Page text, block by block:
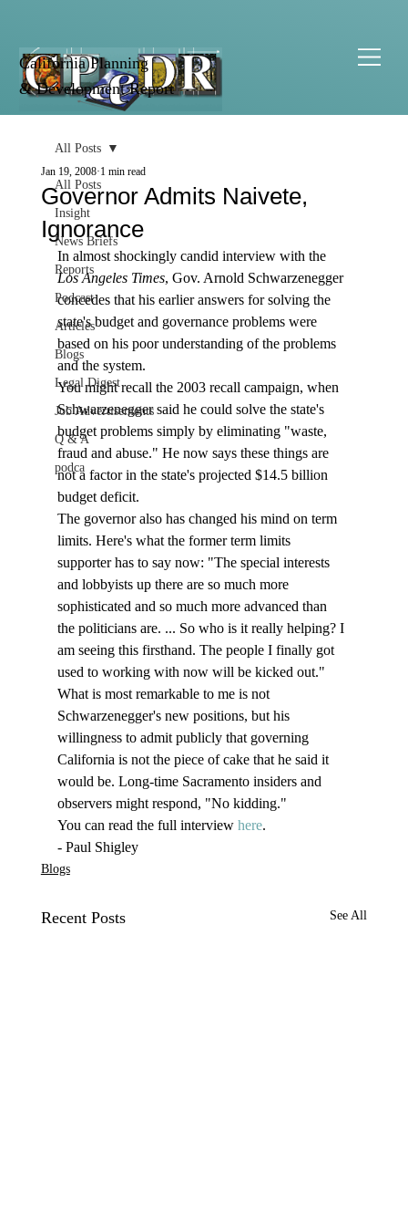
California Planning
& Development Report
All Posts
Insight
News Briefs
Reports
Podcast
Articles
Blogs
Legal Digest
Job Advertisements
Q & A
podca
All Posts
Governor Admits Naivete,
Ignorance
Jan 19, 2008 1 min read
In almost shockingly candid interview with the
Los Angeles Times, Gov. Arnold Schwarzenegger
concedes that his earlier answers for solving the
state's budget and governance problems were
based on his poor understanding of the problems
and the system.
You might recall the 2003 recall campaign, when
Schwarzenegger said he could solve the state's
budget problems simply by eliminating "waste,
fraud and abuse." He now says these things are
not a factor in the state's projected $14.5 billion
budget deficit.
The governor also has changed his mind on term
limits. Here's what the former term limits
supporter has to say now: "The special interests
and lobbyists up there are so much more
sophisticated and so much more advanced than
the politicians are. ... So who is it really helping? I
am seeing this firsthand. The people I finally got
used to working with now will be kicked out."
What is most remarkable to me is not
Schwarzenegger's new positions, but his
willingness to admit publicly that governing
California is not the piece of cake that he said it
would be. Long-time Sacramento insiders and
observers might respond, "No kidding."
You can read the full interview here.
- Paul Shigley
Blogs
Recent Posts See All